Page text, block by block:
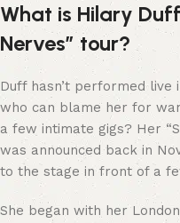
What is Hilary
Nerves” tour?
Duff hasn’t performed live
who can blame her for
a few intimate gigs? Her
was announced back in
to the stage in front of a
She began with her